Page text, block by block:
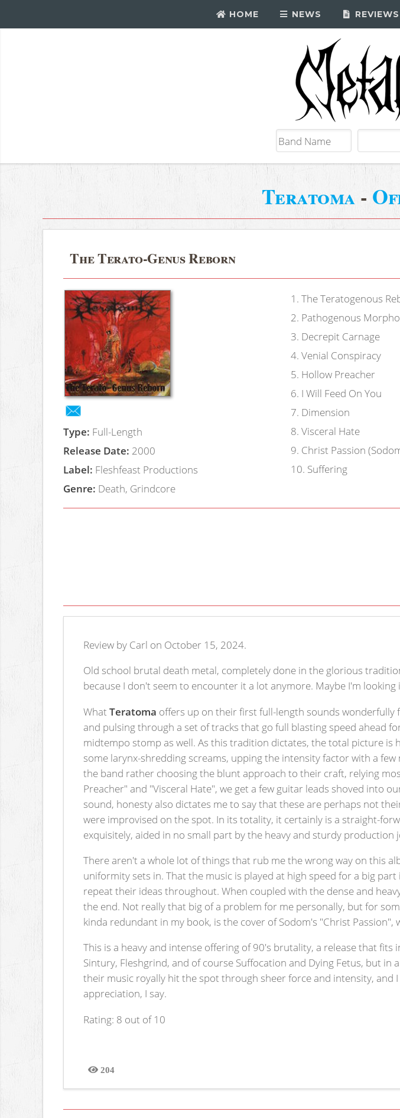
HOME NEWS REVIEWS
Teratoma-
The Terato-Genus Reborn
Type: Full-Length
Release Date: 2000
Label: Fleshfeast Productions
Genre: Death, Grindcore
1 . The Teratogenous
2. Pathogenous
3. Decrepit Carnage
4. Venial Conspiracy
5. Hollow Preacher
6. I Will Feed On You
7. Dimension
8. Visceral Hate
9. Christ Passion
10. Suffering
Review by Carl on October 15, 2024.
Old school brutal death metal, completely done in the glorious
because I don't seem to encounter it a lot anymore. Maybe I'm
WhatTeratoma offers up on their first full-length sounds
and pulsing through a set of tracks that go full blasting speed ahead
midtempo stomp as well. As this tradition dictates, the total picture
some larynx-shredding screams, upping the intensity factor with a
the band rather choosing the blunt approach to their craft, relying
Preacher" and "Visceral Hate", we get a few guitar leads shoved into
sound, honesty also dictates me to say that these are perhaps not
were improvised on the spot. In its totality, it certainly is a straight-
exquisitely, aided in no small part by the heavy and sturdy production
There aren't a whole lot of things that rub me the wrong way on this
uniformity sets in. That the music is played at high speed for a big
repeat their ideas throughout. When coupled with the dense and
the end. Not really that big of a problem for me personally, but for
kinda redundant in my book, is the cover of Sodom's "Christ
This is a heavy and intense offering of 90's brutality, a release that
Sintury, Fleshgrind, and of course Suffocation and Dying Fetus, but
their music royally hit the spot through sheer force and intensity,
appreciation, I say.
Rating: 8 out of 10
204
Views